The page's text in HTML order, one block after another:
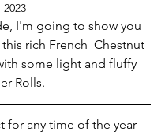
2023
I'm going to show you
rich French  Chestnut
some light and fluffy
Rolls.
for any time of the year